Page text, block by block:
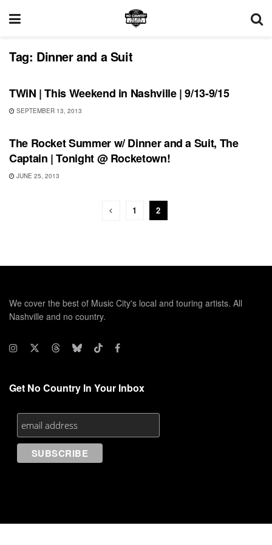
Tag: Dinner and a Suit
UNCATEGORIZED
TWiN | This Weekend in Nashville | 9/13-9/15
SEPTEMBER 13, 2013
SHOWS
The Rocket Summer w/ Dinner and a Suit, The
Captain | Tonight @ Rocketown!
JUNE 25, 2013
1 2
We cover the best of Music City's local and touring artists. All
Nashville and no country.
Get No Country In Your Inbox